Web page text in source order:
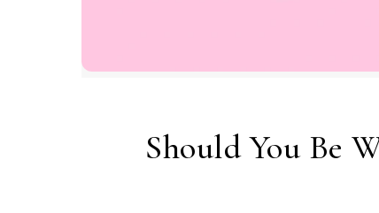
Should You Be